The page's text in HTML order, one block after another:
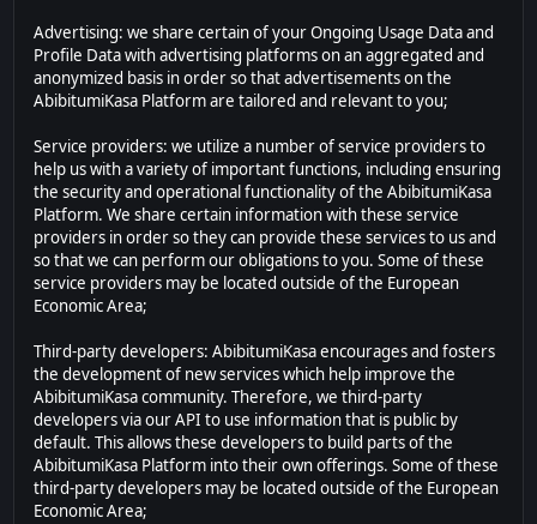
Advertising: we share certain of your Ongoing Usage Data and
Profile Data with advertising platforms on an aggregated and
anonymized basis in order so that advertisements on the
AbibitumiKasa Platform are tailored and relevant to you;
Service providers: we utilize a number of service providers to
help us with a variety of important functions, including ensuring
the security and operational functionality of the AbibitumiKasa
Platform. We share certain information with these service
providers in order so they can provide these services to us and
so that we can perform our obligations to you. Some of these
service providers may be located outside of the European
Economic Area;
Third-party developers: AbibitumiKasa encourages and fosters
the development of new services which help improve the
AbibitumiKasa community. Therefore, we third-party
developers via our API to use information that is public by
default. This allows these developers to build parts of the
AbibitumiKasa Platform into their own offerings. Some of these
third-party developers may be located outside of the European
Economic Area;